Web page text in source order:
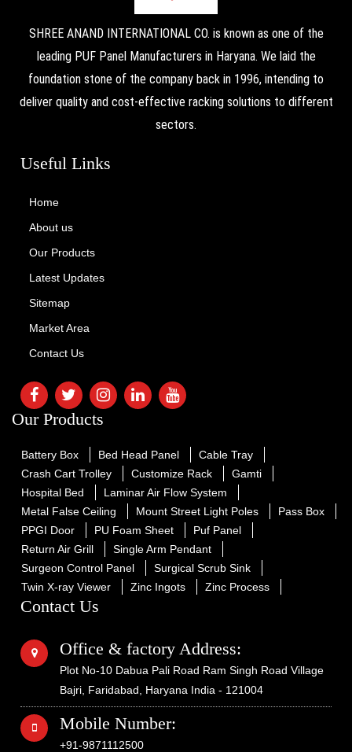
SHREE ANAND INTERNATIONAL CO. is known as one of the
leading PUF Panel Manufacturers in Haryana. We laid the
foundation stone of the company back in 1996, intending to
deliver quality and cost-effective racking solutions to different
sectors.
Useful Links
Home
About us
Our Products
Latest Updates
Sitemap
Market Area
Contact Us
Our Products
Battery Box Bed Head Panel
Cable Tray
Crash Cart Trolley
Customize Rack
Gamti
Hospital Bed
Laminar Air Flow System
Metal False Ceiling
Mount Street Light Poles
Pass Box
PPGI Door
PU Foam Sheet
Puf Panel
Return Air Grill
Single Arm Pendant
Surgeon Control Panel
Surgical Scrub Sink
Twin X-ray Viewer
Zinc Ingots Zinc Process
Contact Us
Office & factory Address:
Plot No-10 Dabua Pali Road Ram Singh Road Village
Bajri, Faridabad, Haryana India - 121004
Mobile Number:
+91-9871112500